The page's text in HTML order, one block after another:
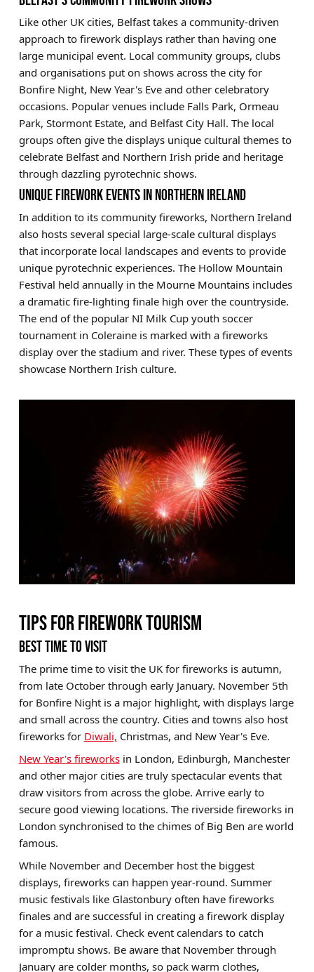
Like other UK cities, Belfast takes a community-driven
approach to firework displays rather than having one
large municipal event. Local community groups, clubs
and organisations put on shows across the city for
Bonfire Night, New Year's Eve and other celebratory
occasions. Popular venues include Falls Park, Ormeau
Park, Stormont Estate, and Belfast City Hall. The local
groups often give the displays unique cultural themes to
celebrate Belfast and Northern Irish pride and heritage
through dazzling pyrotechnic shows.
UNIQUE FIREWORK EVENTS IN NORTHERN IRELAND
In addition to its community fireworks, Northern Ireland
also hosts several special large-scale cultural displays
that incorporate local landscapes and events to provide
unique pyrotechnic experiences. The Hollow Mountain
Festival held annually in the Mourne Mountains includes
a dramatic fire-lighting finale high over the countryside.
The end of the popular NI Milk Cup youth soccer
tournament in Coleraine is marked with a fireworks
display over the stadium and river. These types of events
showcase Northern Irish culture.
TIPS FOR FIREWORK TOURISM
BEST TIME TO VISIT
The prime time to visit the UK for fireworks is autumn,
from late October through early January. November 5th
for Bonfire Night is a major highlight, with displays large
and small across the country. Cities and towns also host
fireworks for Diwali, Christmas, and New Year's Eve.
New Year's fireworksin London, Edinburgh, Manchester
and other major cities are truly spectacular events that
draw visitors from across the globe. Arrive early to
secure good viewing locations. The riverside fireworks in
London synchronised to the chimes of Big Ben are world
famous.
While November and December host the biggest
displays, fireworks can happen year-round. Summer
music festivals like Glastonbury often have fireworks
finales and are successful in creating a firework display
for a music festival. Check event calendars to catch
impromptu shows. Be aware that November through
January are colder months, so pack warm clothes,